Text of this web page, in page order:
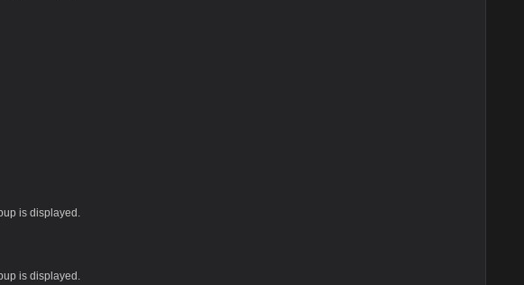
is displayed.
is displayed.